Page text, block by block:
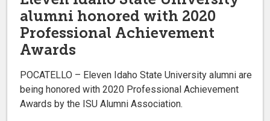
alumni honored with 2020
Professional Achievement
Awards
POCATELLO – Eleven Idaho State University alumni are
being honored with 2020 Professional Achievement
Awards by the ISU Alumni Association.